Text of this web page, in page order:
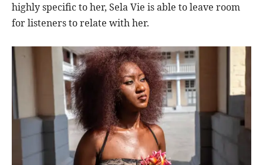
highly specific to her, Sela Vie is able to leave room
for listeners to relate with her.